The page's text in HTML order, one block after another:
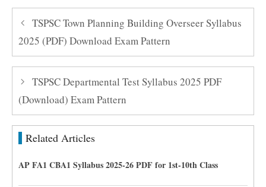
TSPSC Town Planning Building Overseer Syllabus
2025 (PDF) Download Exam Pattern
TSPSC Departmental Test Syllabus 2025 PDF
(Download) Exam Pattern
Related Articles
AP FA1 CBA1 Syllabus 2025-26 PDF for 1st-10th Class